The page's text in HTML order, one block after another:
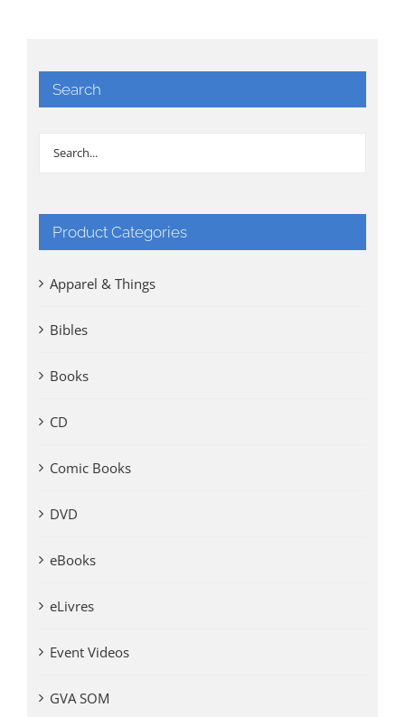
Search
Product Categories
Apparel & Things
Bibles
Books
CD
Comic Books
DVD
eBooks
eLivres
Event Videos
GVA SOM